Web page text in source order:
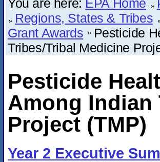
You are here: EPA Home
Regions, States & Tribes
Grant Awards
Pesticide
Tribes/Tribal Medicine
Pesticide
Among Indian
Project (TMP)
Year 2 Executive